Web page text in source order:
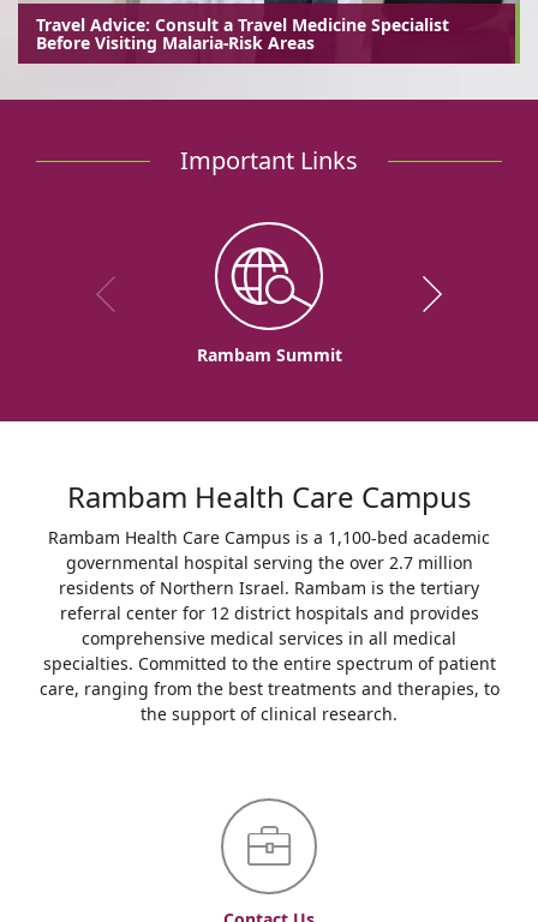
Travel Advice: Consult a Travel Medicine Specialist
Before Visiting Malaria-Risk Areas
Important Links
Rambam Summit
Rambam Health Care Campus
Rambam Health Care Campus is a 1,100-bed academic
governmental hospital serving the over 2.7 million
residents of Northern Israel. Rambam is the tertiary
referral center for 12 district hospitals and provides
comprehensive medical services in all medical
specialties. Committed to the entire spectrum of patient
care, ranging from the best treatments and therapies, to
the support of clinical research.